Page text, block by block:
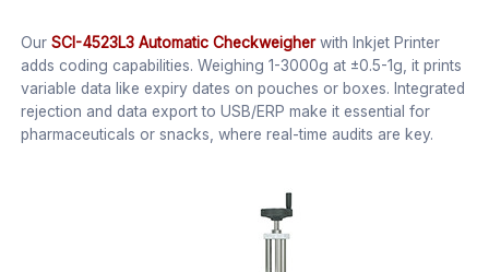
OurSCI-4523L3 Automatic Checkweigherwith Inkjet Printer
adds coding capabilities. Weighing 1-3000g at ±0.5-1g, it prints
variable data like expiry dates on pouches or boxes. Integrated
rejection and data export to USB/ERP make it essential for
pharmaceuticals or snacks, where real-time audits are key.